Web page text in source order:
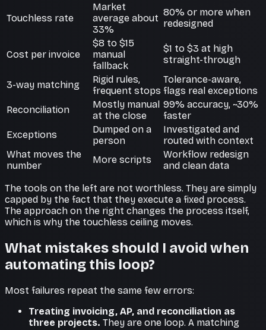
Touchless rate
Market
average about
33%
80% or more when
redesigned
Cost per invoice
$8 to $15
manual
fallback
$1 to $3 at high
straight-through
3-way matching
Rigid rules,
frequent stops
Tolerance-aware,
flags real exceptions
Reconciliation
Mostly manual
at the close
99% accuracy, ~30%
faster
Exceptions
Dumped on a
person
Investigated and
routed with context
What moves the
number
More scripts
Workflow redesign
and clean data
The tools on the left are not worthless. They are simply
capped by the fact that they execute a fixed process.
The approach on the right changes the process itself,
which is why the touchless ceiling moves.
What mistakes should I avoid when
automating this loop?
Most failures repeat the same few errors:
Treating invoicing, AP, and reconciliation as
three projects. They are one loop. A matching